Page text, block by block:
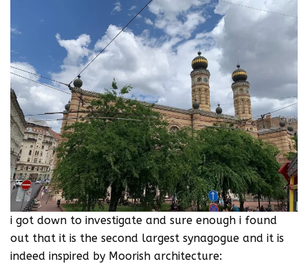
i got down to investigate and sure enough i found
out that it is the second largest synagogue and it is
indeed inspired by Moorish architecture: